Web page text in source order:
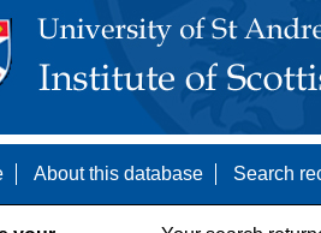
About this database Search